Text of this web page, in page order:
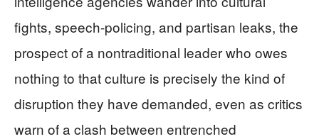
fights, speech-policing, and partisan leaks, the
prospect of a nontraditional leader who owes
nothing to that culture is precisely the kind of
disruption they have demanded, even as critics
warn of a clash between entrenched